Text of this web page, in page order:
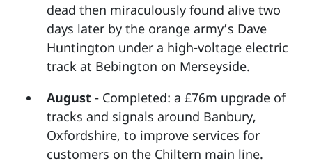
dead then miraculously found alive two
days later by the orange army’s Dave
Huntington under a high-voltage electric
track at Bebington on Merseyside.
August - Completed: a £76m upgrade of
tracks and signals around Banbury,
Oxfordshire, to improve services for
customers on the Chiltern main line.